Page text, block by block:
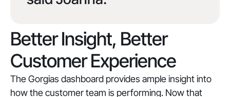
Better Insight, Better
Customer Experience
The Gorgias dashboard provides ample insight into
how the customer team is performing. Now that